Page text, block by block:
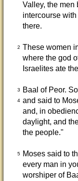
Valley, the men
intercourse
there.
2 These women
where the god
Israelites ate
3 Baal of Peor.
4 and said to
and, in
daylight, and
the people."
5
Moses said to
every man in
worshiper of